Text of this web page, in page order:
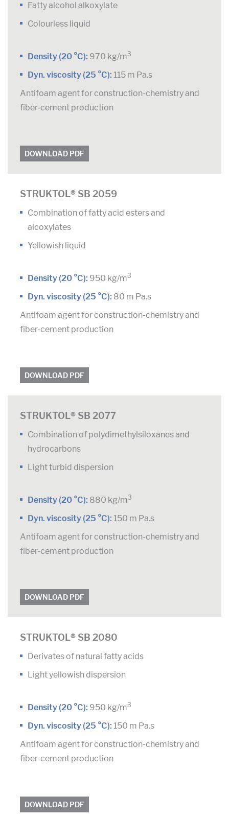
Fatty alcohol alkoxylate
Colourless liquid
Density (20 °C): 970 kg/m3
Dyn. viscosity (25 °C): 115 m Pa.s
Antifoam agent for construction-chemistry and
fiber-cement production
DOWNLOAD PDF
STRUKTOL® SB 2059
Combination of fatty acid esters and
alcoxylates
Yellowish liquid
Density (20 °C): 950 kg/m3
Dyn. viscosity (25 °C): 80 m Pa.s
Antifoam agent for construction-chemistry and
fiber-cement production
DOWNLOAD PDF
STRUKTOL® SB 2077
Combination of polydimethylsiloxanes and
hydrocarbons
Light turbid dispersion
Density (20 °C): 880 kg/m3
Dyn. viscosity (25 °C): 150 m Pa.s
Antifoam agent for construction-chemistry and
fiber-cement production
DOWNLOAD PDF
STRUKTOL® SB 2080
Derivates of natural fatty acids
Light yellowish dispersion
Density (20 °C): 950 kg/m3
Dyn. viscosity (25 °C): 150 m Pa.s
Antifoam agent for construction-chemistry and
fiber-cement production
DOWNLOAD PDF